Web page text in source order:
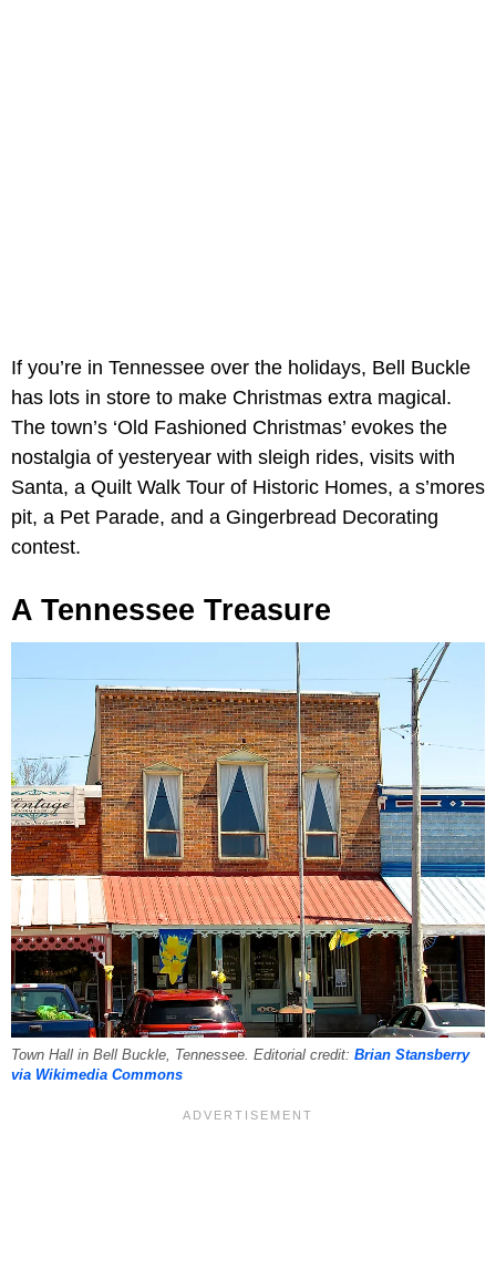
If you’re in Tennessee over the holidays, Bell Buckle
has lots in store to make Christmas extra magical.
The town’s ‘Old Fashioned Christmas’ evokes the
nostalgia of yesteryear with sleigh rides, visits with
Santa, a Quilt Walk Tour of Historic Homes, a s’mores
pit, a Pet Parade, and a Gingerbread Decorating
contest.
A Tennessee Treasure
Town Hall in Bell Buckle, Tennessee. Editorial credit: Brian Stansberry
via Wikimedia Commons